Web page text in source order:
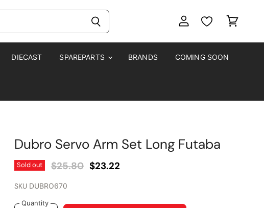
DIECAST SPAREPARTS BRANDS COMING SOON
Dubro Servo Arm Set Long Futaba
Sold out Original Price
$25.80 Current Price
$23.22
SKU DUBRO670
Quantity